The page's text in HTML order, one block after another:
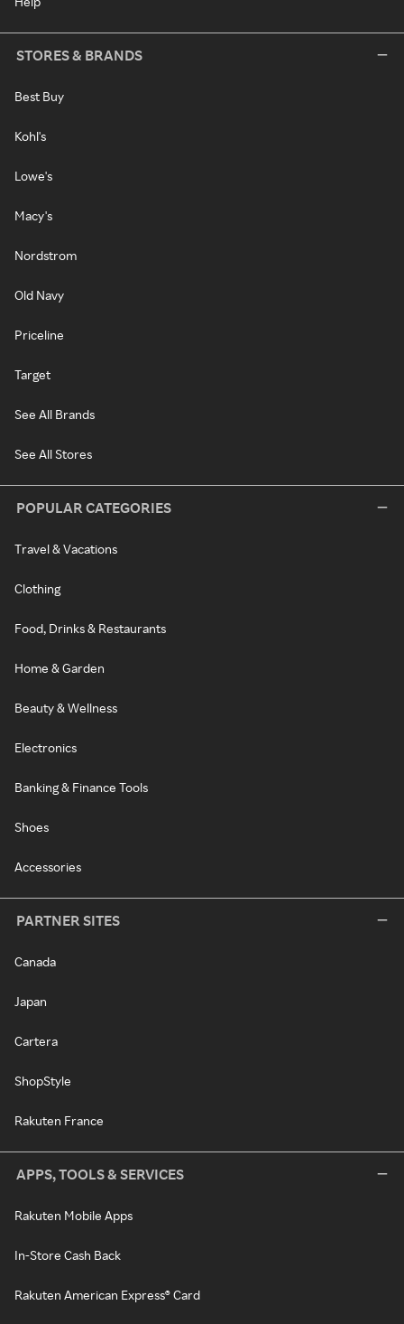
STORES & BRANDS
Best Buy
Kohl's
Lowe's
Macy's
Nordstrom
Old Navy
Priceline
Target
See All Brands
See All Stores
POPULAR CATEGORIES
Travel & Vacations
Clothing
Food, Drinks & Restaurants
Home & Garden
Beauty & Wellness
Electronics
Banking & Finance Tools
Shoes
Accessories
PARTNER SITES
Canada
Japan
Cartera
ShopStyle
Rakuten France
APPS, TOOLS & SERVICES
Rakuten Mobile Apps
In-Store Cash Back
Rakuten American Express® Card